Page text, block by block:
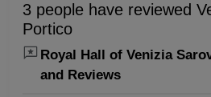
3 people have reviewed
Portico
Royal Hall of Venizia
and Reviews